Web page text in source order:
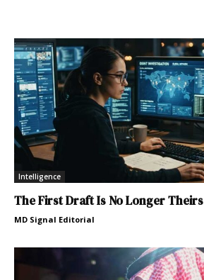
Intelligence
The First Draft Is No Longer Theirs
MD Signal Editorial